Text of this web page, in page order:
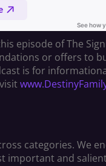
episode of The
or offers to
is for
categories. We
important and